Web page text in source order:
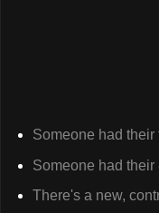
Someone had their
Someone had their
There's a new,